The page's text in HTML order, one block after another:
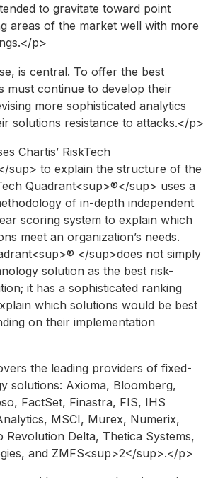
to gravitate toward point
areas of the market well with more
p>
is central. To offer the best
must continue to develop their
more sophisticated analytics
solutions resistance to attacks.</p>
Chartis’ RiskTech
sup> to explain the structure of the
Quadrant<sup>®</sup> uses a
of in-depth independent
scoring system to explain which
meet an organization’s needs.
</sup>does not simply
solution as the best risk-
it has a sophisticated ranking
which solutions would be best
on their implementation
the leading providers of fixed-
solutions: Axioma, Bloomberg,
FactSet, Finastra, FIS, IHS
MSCI, Murex, Numerix,
Revolution Delta, Thetica Systems,
and ZMFS<sup>2</sup>.</p>